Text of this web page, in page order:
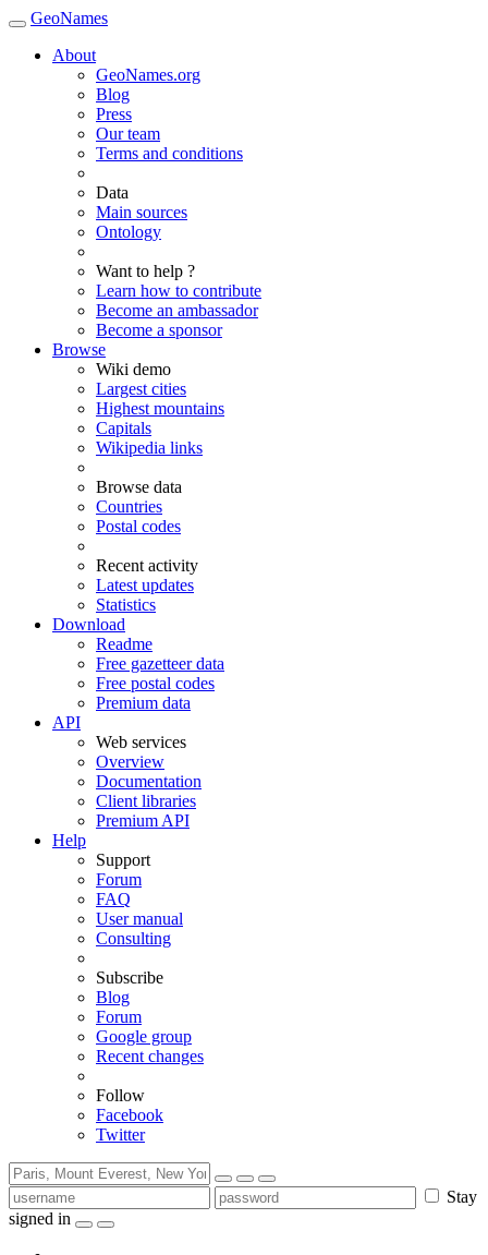
GeoNames
About
GeoNames.org
Blog
Press
Our team
Terms and conditions
Data
Main sources
Ontology
Want to help ?
Learn how to contribute
Become an ambassador
Become a sponsor
Browse
Wiki demo
Largest cities
Highest mountains
Capitals
Wikipedia links
Browse data
Countries
Postal codes
Recent activity
Latest updates
Statistics
Download
Readme
Free gazetteer data
Free postal codes
Premium data
API
Web services
Overview
Documentation
Client libraries
Premium API
Help
Support
Forum
FAQ
User manual
Consulting
Subscribe
Blog
Forum
Google group
Recent changes
Follow
Facebook
Twitter
Stay
signed in